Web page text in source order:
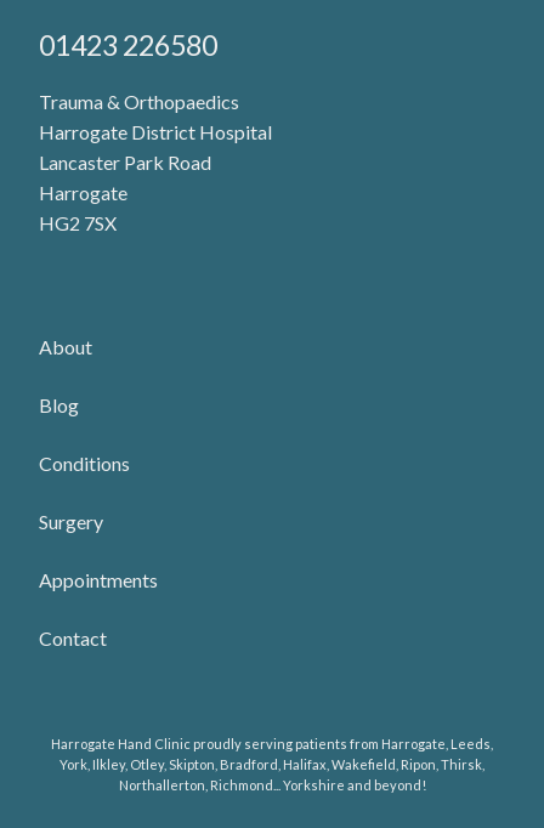
01423 226580
Trauma & Orthopaedics
Harrogate District Hospital
Lancaster Park Road
Harrogate
HG2 7SX
About
Blog
Conditions
Surgery
Appointments
Contact
Harrogate Hand Clinic proudly serving patients from Harrogate, Leeds,
York, Ilkley, Otley, Skipton, Bradford, Halifax, Wakefield, Ripon, Thirsk,
Northallerton, Richmond... Yorkshire and beyond!